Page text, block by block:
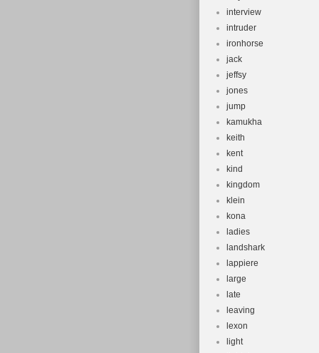
interview
intruder
ironhorse
jack
jeffsy
jones
jump
kamukha
keith
kent
kind
kingdom
klein
kona
ladies
landshark
lappiere
large
late
leaving
lexon
light